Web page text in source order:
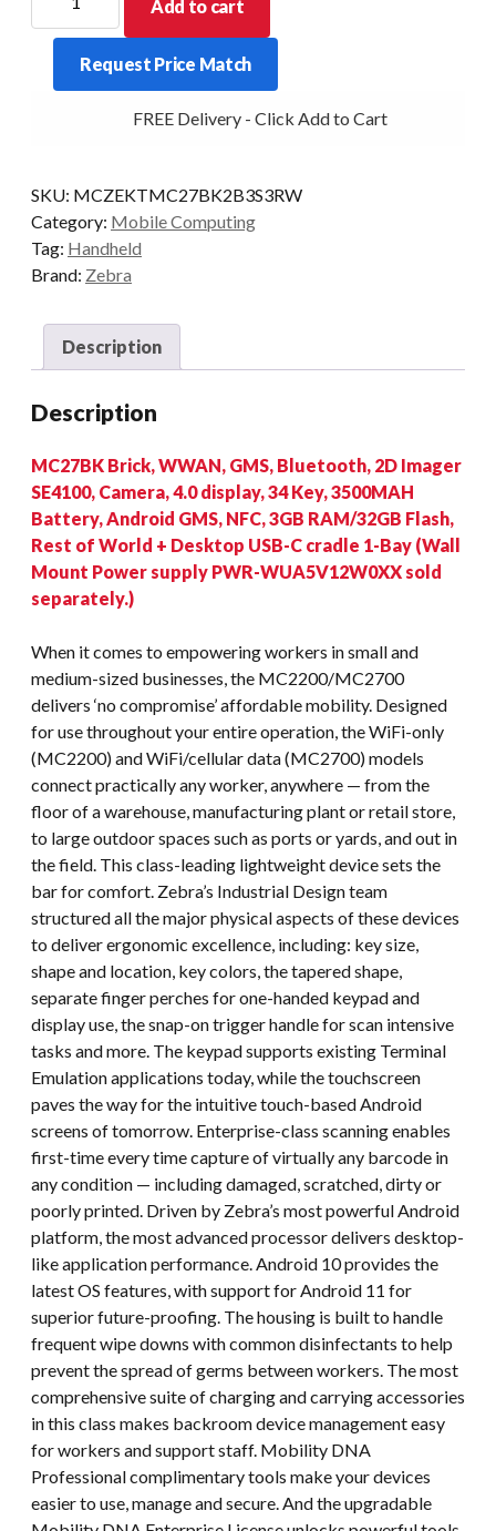
MC2700
2D-
AD/GMS
+
CRD
quantity
Add to cart
Request Price Match
FREE Delivery - Click Add to Cart
SKU: MCZEKTMC27BK2B3S3RW
Category: Mobile Computing
Tag: Handheld
Brand: Zebra
Description
Description
MC27BK Brick, WWAN, GMS, Bluetooth, 2D Imager
SE4100, Camera, 4.0 display, 34 Key, 3500MAH
Battery, Android GMS, NFC, 3GB RAM/32GB Flash,
Rest of World + Desktop USB-C cradle 1-Bay (Wall
Mount Power supply PWR-WUA5V12W0XX sold
separately.)
When it comes to empowering workers in small and
medium-sized businesses, the MC2200/MC2700
delivers ‘no compromise’ affordable mobility. Designed
for use throughout your entire operation, the WiFi-only
(MC2200) and WiFi/cellular data (MC2700) models
connect practically any worker, anywhere — from the
floor of a warehouse, manufacturing plant or retail store,
to large outdoor spaces such as ports or yards, and out in
the field. This class-leading lightweight device sets the
bar for comfort. Zebra’s Industrial Design team
structured all the major physical aspects of these devices
to deliver ergonomic excellence, including: key size,
shape and location, key colors, the tapered shape,
separate finger perches for one-handed keypad and
display use, the snap-on trigger handle for scan intensive
tasks and more. The keypad supports existing Terminal
Emulation applications today, while the touchscreen
paves the way for the intuitive touch-based Android
screens of tomorrow. Enterprise-class scanning enables
first-time every time capture of virtually any barcode in
any condition — including damaged, scratched, dirty or
poorly printed. Driven by Zebra’s most powerful Android
platform, the most advanced processor delivers desktop-
like application performance. Android 10 provides the
latest OS features, with support for Android 11 for
superior future-proofing. The housing is built to handle
frequent wipe downs with common disinfectants to help
prevent the spread of germs between workers. The most
comprehensive suite of charging and carrying accessories
in this class makes backroom device management easy
for workers and support staff. Mobility DNA
Professional complimentary tools make your devices
easier to use, manage and secure. And the upgradable